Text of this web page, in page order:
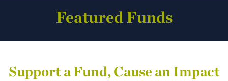
Featured Funds
Support a Fund, Cause an Impact